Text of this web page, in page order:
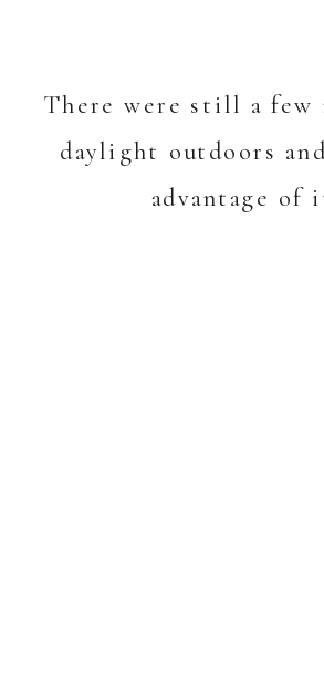
There were still a few
daylight outdoors
advantage of